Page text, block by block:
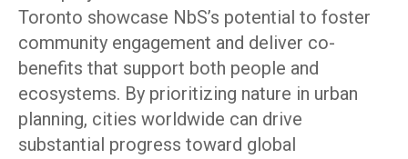
Toronto showcase NbS’s potential to foster
community engagement and deliver co-
benefits that support both people and
ecosystems. By prioritizing nature in urban
planning, cities worldwide can drive
substantial progress toward global